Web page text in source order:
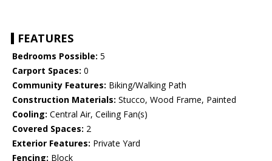
FEATURES
Bedrooms Possible: 5
Carport Spaces: 0
Community Features: Biking/Walking Path
Construction Materials: Stucco, Wood Frame, Painted
Cooling: Central Air, Ceiling Fan(s)
Covered Spaces: 2
Exterior Features: Private Yard
Fencing: Block